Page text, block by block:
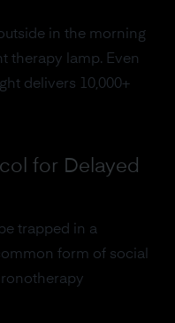
in the morning
therapy lamp. Even
delivers 10,000+
for Delayed
trapped in a
form of social